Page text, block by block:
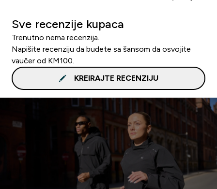
Sve recenzije kupaca
Trenutno nema recenzija.
Napišite recenziju da budete sa šansom da osvojite
vaučer od KM100.
KREIRAJTE RECENZIJU